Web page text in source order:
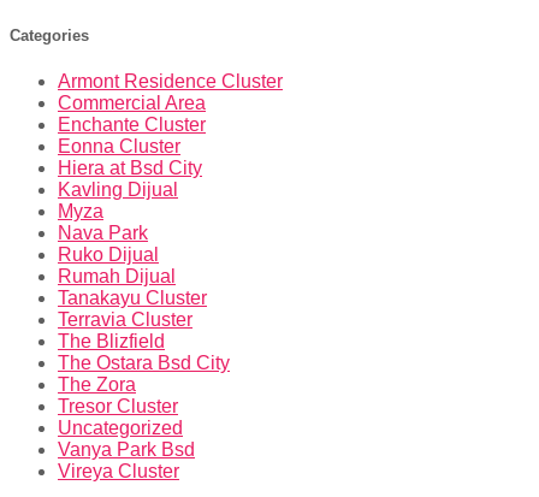
Categories
Armont Residence Cluster
Commercial Area
Enchante Cluster
Eonna Cluster
Hiera at Bsd City
Kavling Dijual
Myza
Nava Park
Ruko Dijual
Rumah Dijual
Tanakayu Cluster
Terravia Cluster
The Blizfield
The Ostara Bsd City
The Zora
Tresor Cluster
Uncategorized
Vanya Park Bsd
Vireya Cluster